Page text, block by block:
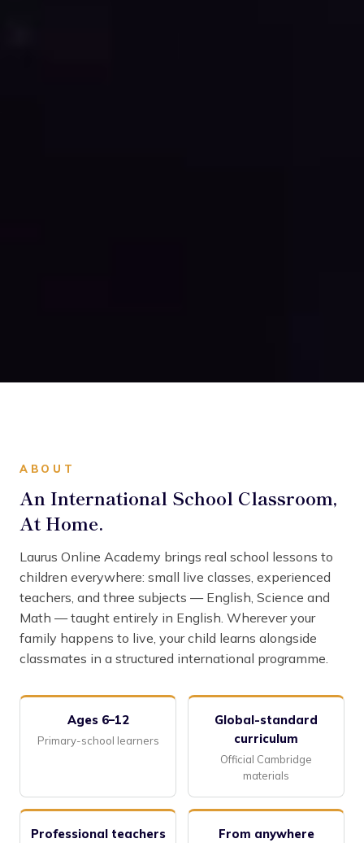
ABOUT
An International School Classroom,
At Home.
Laurus Online Academy brings real school lessons to
children everywhere: small live classes, experienced
teachers, and three subjects — English, Science and
Math — taught entirely in English. Wherever your
family happens to live, your child learns alongside
classmates in a structured international programme.
Ages 6–12
Primary-school learners
Global-standard
curriculum
Official Cambridge
materials
Professional teachers From anywhere